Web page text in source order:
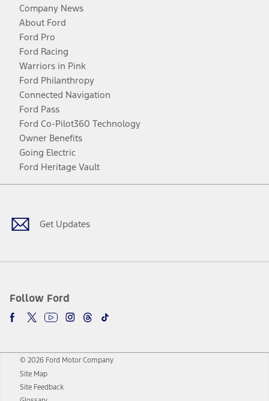
Company News
About Ford
Ford Pro
Ford Racing
Warriors in Pink
Ford Philanthropy
Connected Navigation
Ford Pass
Ford Co-Pilot360 Technology
Owner Benefits
Going Electric
Ford Heritage Vault
Get Updates
Follow Ford
Facebook
TwitterYoutubeInstagram
Threads
TikTok
© 2026 Ford Motor Company
Site Map
Site Feedback